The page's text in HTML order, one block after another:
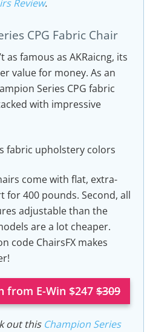
Review.
CPG Fabric Chair
as famous as AKRaicng, its
value for money. As an
Series CPG fabric
with impressive
come with flat, extra-
for 400 pounds. Second, all
adjustable than the
are a lot cheaper.
code ChairsFX makes
from E-Win $247 $309
out this Champion Series